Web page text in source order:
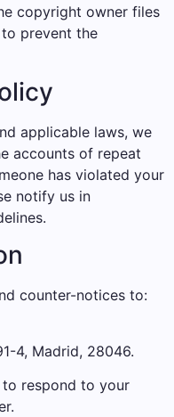
copyright owner files
prevent the
applicable laws, we
accounts of repeat
has violated your
notify us in
counter-notices to:
4, Madrid, 28046.
respond to your